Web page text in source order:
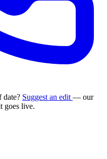
date? Suggest an edit — our
goes live.